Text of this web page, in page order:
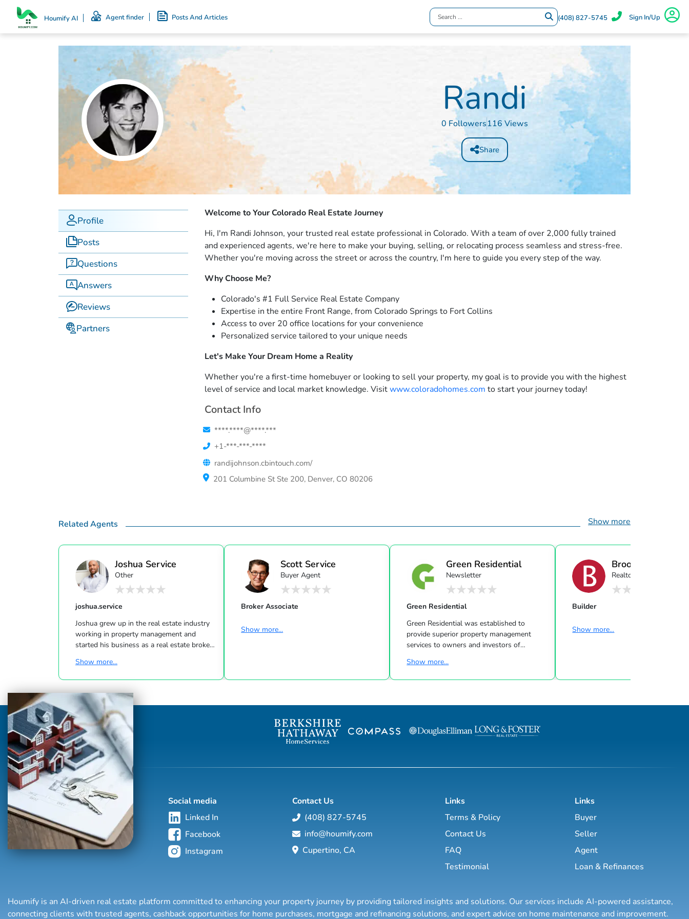
Houmify AI Agent finder Posts And Articles (408) 827-5745 Sign In/Up
Randi
0 Followers116 Views
Share
Profile
Posts
Questions
Answers
Reviews
Partners
Welcome to Your Colorado Real Estate Journey
Hi, I'm Randi Johnson, your trusted real estate professional in Colorado. With a team of over 2,000 fully trained
and experienced agents, we're here to make your buying, selling, or relocating process seamless and stress-free.
Whether you're moving across the street or across the country, I'm here to guide you every step of the way.
Why Choose Me?
Colorado's #1 Full Service Real Estate Company
Expertise in the entire Front Range, from Colorado Springs to Fort Collins
Access to over 20 office locations for your convenience
Personalized service tailored to your unique needs
Let's Make Your Dream Home a Reality
Whether you're a first-time homebuyer or looking to sell your property, my goal is to provide you with the highest
level of service and local market knowledge. Visitwww.coloradohomes.com to start your journey today!
Contact Info
****.****@****.***
+1-***-***-****
randijohnson.cbintouch.com/
201 Columbine St Ste 200, Denver, CO 80206
Related Agents Show more
Joshua Service
Other
joshua.service
Joshua grew up in the real estate industry
working in property management and
started his business as a real estate broker
fostering and giving back to the
communities he serves through his clients.
His "client first" philosophy in real estate
means keeping himself accessible, being a
good listener as well as a good
communicator, and responding quickly to
your needs. In today's market, you have
endless options but his focus is on
developing and fosteri...
Show more...
Scott Service
Buyer Agent
Broker Associate
Show more...
Green Residential
Newsletter
Green Residential
Green Residential was established to
provide superior property management
services to owners and investors of
Houston Area. The Green Family has been
in the Houston Property Management
Leon Green & Harry Green recognized the
Show more...
Brookfield
Realtor
Builder
Show more...
Social media
Linked In
Facebook
Instagram
Contact Us
(408) 827-5745
info@houmify.com
Cupertino, CA
Links
Terms & Policy
Contact Us
FAQ
Testimonial
Links
Buyer
Seller
Agent
Loan & Refinances
Houmify is an AI-driven real estate platform committed to enhancing your property journey by providing tailored insights and solutions. Our services include AI-powered assistance,
connecting clients with trusted agents, cashback opportunities for home purchases, mortgage and refinancing solutions, and expert advice on home maintenance and improvement.